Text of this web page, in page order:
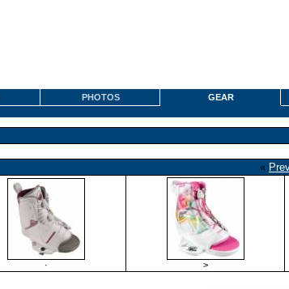
PHOTOS GEAR
«
· >